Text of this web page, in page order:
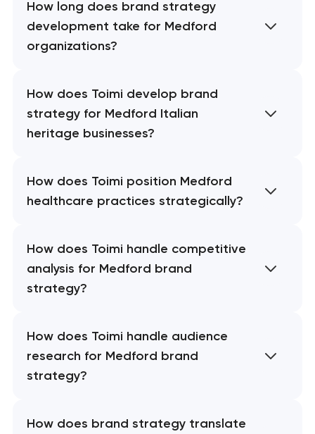
How long does brand strategy
development take for Medford
organizations?
How does Toimi develop brand
strategy for Medford Italian
heritage businesses?
How does Toimi position Medford
healthcare practices strategically?
How does Toimi handle competitive
analysis for Medford brand
strategy?
How does Toimi handle audience
research for Medford brand
strategy?
How does brand strategy translate